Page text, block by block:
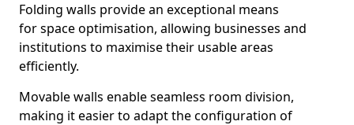
Folding walls provide an exceptional means
for space optimisation, allowing businesses and
institutions to maximise their usable areas
efficiently.
Movable walls enable seamless room division,
making it easier to adapt the configuration of